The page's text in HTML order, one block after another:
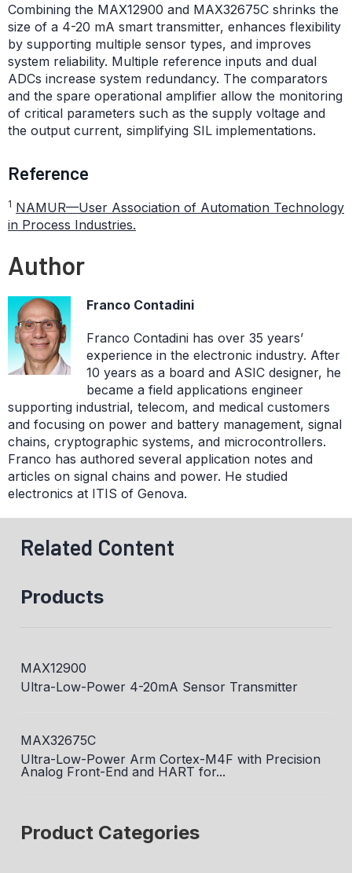
Combining the MAX12900 and MAX32675C shrinks the
size of a 4-20 mA smart transmitter, enhances flexibility
by supporting multiple sensor types, and improves
system reliability. Multiple reference inputs and dual
ADCs increase system redundancy. The comparators
and the spare operational amplifier allow the monitoring
of critical parameters such as the supply voltage and
the output current, simplifying SIL implementations.
Reference
1 NAMUR—User Association of Automation Technology
in Process Industries.
Author
Franco Contadini
Franco Contadini has over 35 years’
experience in the electronic industry. After
10 years as a board and ASIC designer, he
became a field applications engineer
supporting industrial, telecom, and medical customers
and focusing on power and battery management, signal
chains, cryptographic systems, and microcontrollers.
Franco has authored several application notes and
articles on signal chains and power. He studied
electronics at ITIS of Genova.
Related Content
Products
MAX12900
Ultra-Low-Power 4-20mA Sensor Transmitter
MAX32675C
Ultra-Low-Power Arm Cortex-M4F with Precision
Analog Front-End and HART for...
Product Categories